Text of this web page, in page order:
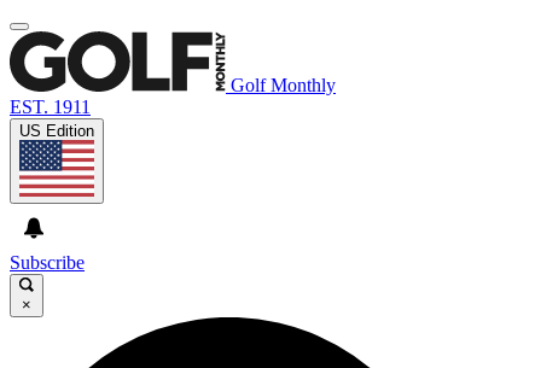
Golf Monthly
EST. 1911
US Edition
Subscribe
×